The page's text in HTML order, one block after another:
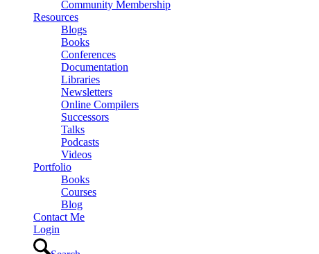
Community Membership
Resources
Blogs
Books
Conferences
Documentation
Libraries
Newsletters
Online Compilers
Successors
Talks
Podcasts
Videos
Portfolio
Books
Courses
Blog
Contact Me
Login